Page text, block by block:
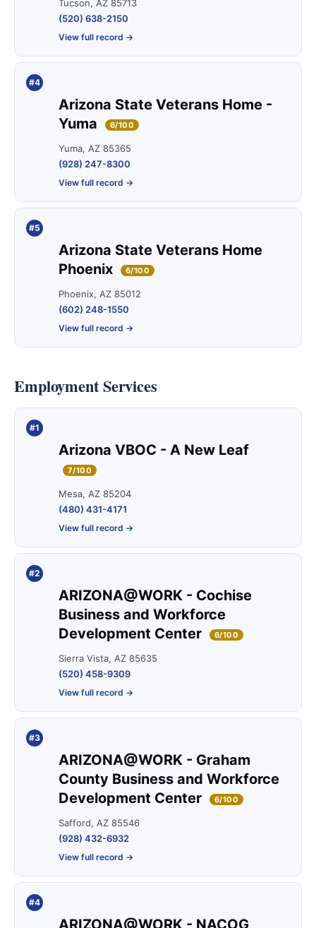
Tucson, AZ 85713
(520) 638-2150
View full record →
#4
Arizona State Veterans Home -
Yuma
6/100
Yuma, AZ 85365
(928) 247-8300
View full record →
#5
Arizona State Veterans Home
Phoenix
6/100
Phoenix, AZ 85012
(602) 248-1550
View full record →
Employment Services
#1
Arizona VBOC - A New Leaf
7/100
Mesa, AZ 85204
(480) 431-4171
View full record →
#2
ARIZONA@WORK - Cochise
Business and Workforce
Development Center
6/100
Sierra Vista, AZ 85635
(520) 458-9309
View full record →
#3
ARIZONA@WORK - Graham
County Business and Workforce
Development Center
6/100
Safford, AZ 85546
(928) 432-6932
View full record →
#4
ARIZONA@WORK - NACOG